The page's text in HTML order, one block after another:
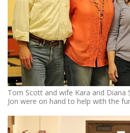
Tom Scott and wife Kara and Diana
Jon were on hand to help with the